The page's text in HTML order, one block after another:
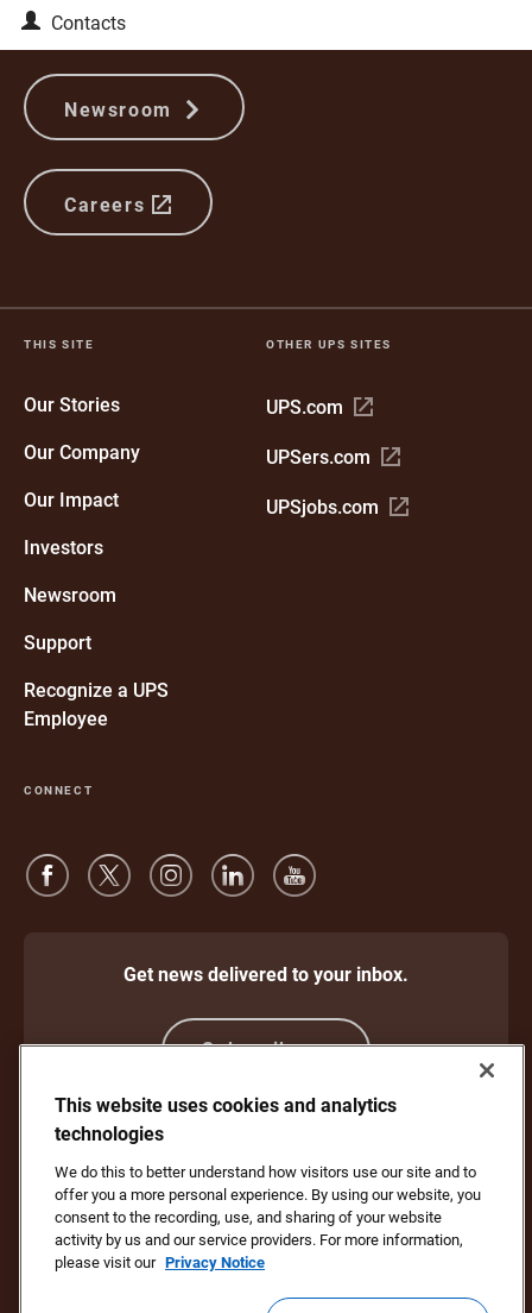
Contacts
Newsroom
Careers
THIS SITE
Our Stories
Our Company
Our Impact
Investors
Newsroom
Support
Recognize a UPS
Employee
OTHER UPS SITES
UPS.com Open
new
UPSers.com Open
new
UPSjobs.com Open
CONNECT
Get news delivered to your inbox.
Subscribe
Website Terms of Use
Privacy Notice
Your California Privacy Rights
Cookie Settings
Do Not Sell or Share My Personal Information
Copyright ©1994 - 2026 United Parcel Service of America, Inc. All rights
reserved. No longer want to receive email updates? Unsubscribe Here
This website uses cookies and analytics
technologies
We do this to better understand how visitors use our site and to
offer you a more personal experience. By using our website, you
consent to the recording, use, and sharing of your website
activity by us and our service providers. For more information,
please visit our Privacy Notice